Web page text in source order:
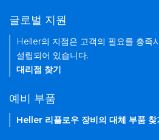
글로벌 지원
Heller의 지점은 고객의 필요를 충족
설립되어 있습니다.
대리점 찾기
예비 부품
Heller 리플로우 장비의 대체 부품 찾